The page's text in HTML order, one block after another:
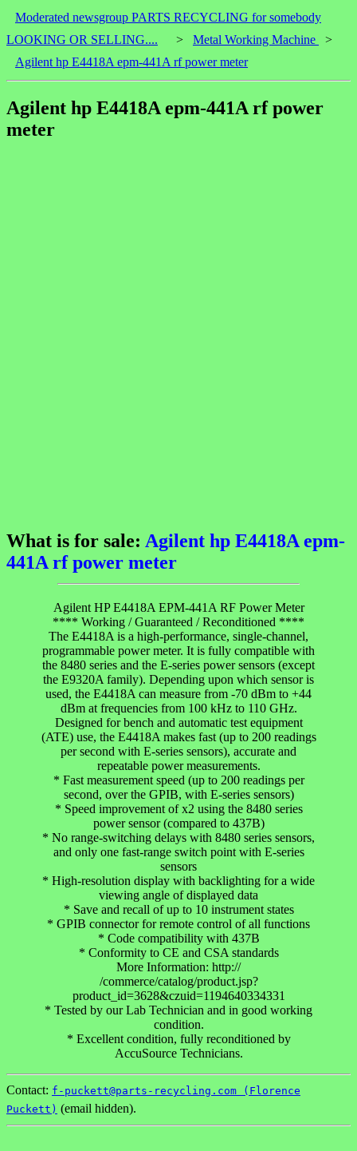
Moderated newsgroup PARTS RECYCLING for somebody
LOOKING OR SELLING....
> Metal Working Machine
>
Agilent hp E4418A epm-441A rf power meter
Agilent hp E4418A epm-441A rf power
meter
What is for sale: Agilent hp E4418A epm-
441A rf power meter
Agilent HP E4418A EPM-441A RF Power Meter
**** Working / Guaranteed / Reconditioned ****
The E4418A is a high-performance, single-channel,
programmable power meter. It is fully compatible with
the 8480 series and the E-series power sensors (except
the E9320A family). Depending upon which sensor is
used, the E4418A can measure from -70 dBm to +44
dBm at frequencies from 100 kHz to 110 GHz.
Designed for bench and automatic test equipment
(ATE) use, the E4418A makes fast (up to 200 readings
per second with E-series sensors), accurate and
repeatable power measurements.
* Fast measurement speed (up to 200 readings per
second, over the GPIB, with E-series sensors)
* Speed improvement of x2 using the 8480 series
power sensor (compared to 437B)
* No range-switching delays with 8480 series sensors,
and only one fast-range switch point with E-series
sensors
* High-resolution display with backlighting for a wide
viewing angle of displayed data
* Save and recall of up to 10 instrument states
* GPIB connector for remote control of all functions
* Code compatibility with 437B
* Conformity to CE and CSA standards
More Information: http://
/commerce/catalog/product.jsp?
product_id=3628&czuid=1194640334331
* Tested by our Lab Technician and in good working
condition.
* Excellent condition, fully reconditioned by
AccuSource Technicians.
Contact: f-puckett@parts-recycling.com (Florence
Puckett) (email hidden).